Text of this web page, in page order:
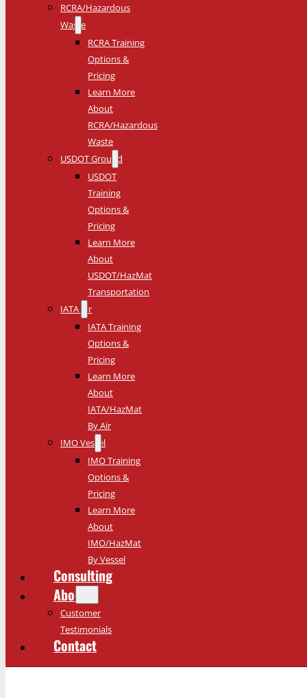
RCRA/Hazardous
Waste
RCRA Training
Options &
Pricing
Learn More
About
RCRA/Hazardous
Waste
USDOT Ground
USDOT
Training
Options &
Pricing
Learn More
About
USDOT/HazMat
Transportation
IATA Air
IATA Training
Options &
Pricing
Learn More
About
IATA/HazMat
By Air
IMO Vessel
IMO Training
Options &
Pricing
Learn More
About
IMO/HazMat
By Vessel
Consulting
About
Customer
Testimonials
Contact